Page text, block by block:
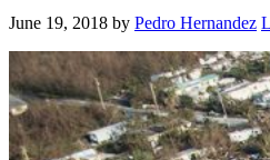
June 19, 2018 by Pedro Hernandez